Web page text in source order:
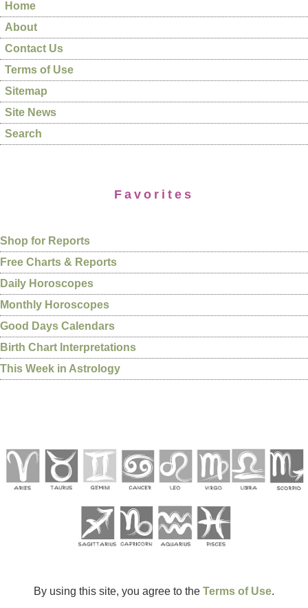
Home
About
Contact Us
Terms of Use
Sitemap
Site News
Search
Favorites
Shop for Reports
Free Charts & Reports
Daily Horoscopes
Monthly Horoscopes
Good Days Calendars
Birth Chart Interpretations
This Week in Astrology
By using this site, you agree to the Terms of Use.